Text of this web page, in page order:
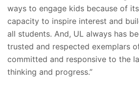
ways to engage kids because of
capacity to inspire interest and
all students. And, UL always has
trusted and respected exemplars
committed and responsive to the
thinking and progress.”